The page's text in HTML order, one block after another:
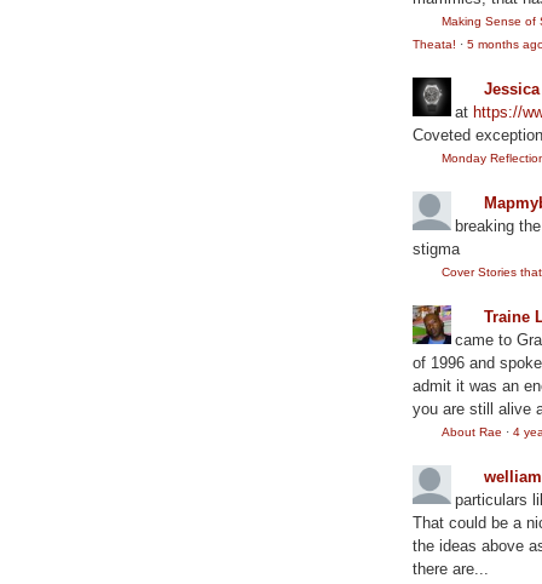
Making Sense of
Theata! ·5 months
at https://
Coveted
Monday
breaking
stigma
Cover Stories
Traine
came to
of 1996 and
admit it was an
you are still alive
About Rae ·4
welliam
particulars
That could be a
the ideas above
there are...